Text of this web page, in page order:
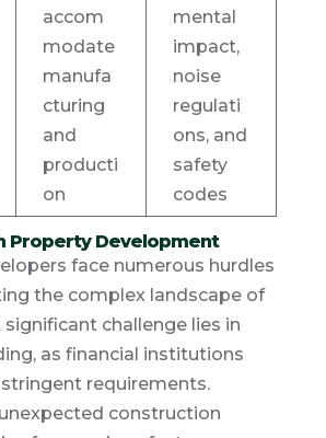
accom
modate
manufa
cturing
and
producti
on
mental
impact,
noise
regulati
ons, and
safety
codes
Property Development
face numerous hurdles
the complex landscape of
significant challenge lies in
as financial institutions
requirements.
construction